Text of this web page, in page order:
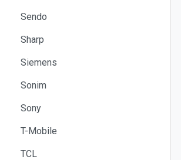
Sendo
Sharp
Siemens
Sonim
Sony
T-Mobile
TCL